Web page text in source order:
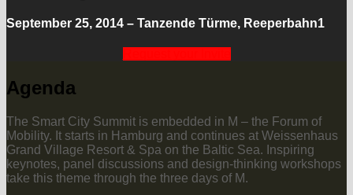
September 25, 2014 – Tanzende Türme, Reeperbahn1
Agenda
The Smart City Summit is embedded in M – the Forum of
Mobility. It starts in Hamburg and continues at Weissenhaus
Grand Village Resort & Spa on the Baltic Sea. Inspiring
keynotes, panel discussions and design-thinking workshops
take this theme through the three days of M.